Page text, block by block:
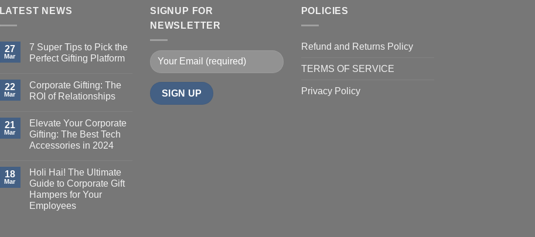
LATEST NEWS
27
Mar
7 Super Tips to Pick the
Perfect Gifting Platform
22
Mar
Corporate Gifting: The
ROI of Relationships
21
Mar
Elevate Your Corporate
Gifting: The Best Tech
Accessories in 2024
18
Mar
Holi Hai! The Ultimate
Guide to Corporate Gift
Hampers for Your
Employees
SIGNUP FOR
NEWSLETTER
POLICIES
Refund and Returns Policy
TERMS OF SERVICE
Privacy Policy